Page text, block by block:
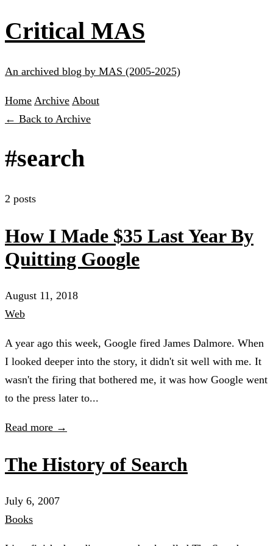
Critical MAS
An archived blog by MAS (2005-2025)
Home Archive About
← Back to Archive
#search
2 posts
How I Made $35 Last Year By
Quitting Google
August 11, 2018
Web
A year ago this week, Google fired James Dalmore. When
I looked deeper into the story, it didn't sit well with me. It
wasn't the firing that bothered me, it was how Google went
to the press later to...
Read more →
The History of Search
July 6, 2007
Books